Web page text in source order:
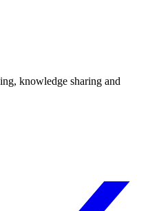
knowledge sharing and